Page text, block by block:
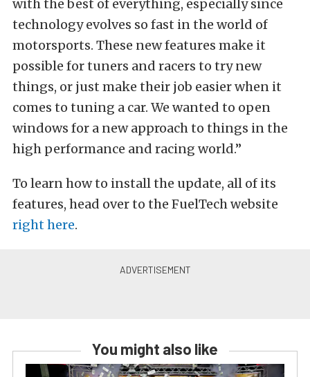
with the best of everything, especially since
technology evolves so fast in the world of
motorsports. These new features make it
possible for tuners and racers to try new
things, or just make their job easier when it
comes to tuning a car. We wanted to open
windows for a new approach to things in the
high performance and racing world.”
To learn how to install the update, all of its
features, head over to the FuelTech website
right here.
You might also like